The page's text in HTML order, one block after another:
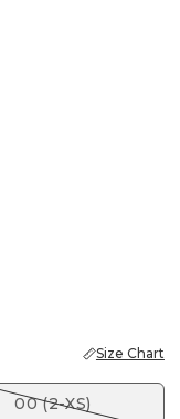
Size Chart
00 (2-XS)